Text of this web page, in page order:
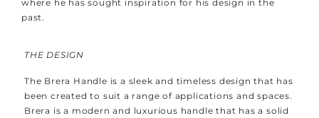
where he has sought inspiration for his design in the
past.
THE DESIGN
The Brera Handle is a sleek and timeless design that has
been created to suit a range of applications and spaces.
Brera is a modern and luxurious handle that has a solid